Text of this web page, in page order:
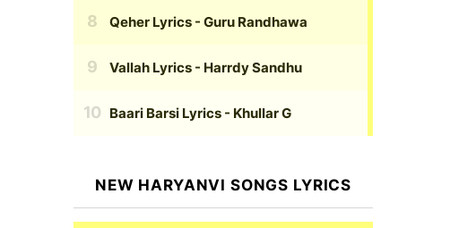
Qeher Lyrics - Guru Randhawa
Vallah Lyrics - Harrdy Sandhu
Baari Barsi Lyrics - Khullar G
NEW HARYANVI SONGS LYRICS